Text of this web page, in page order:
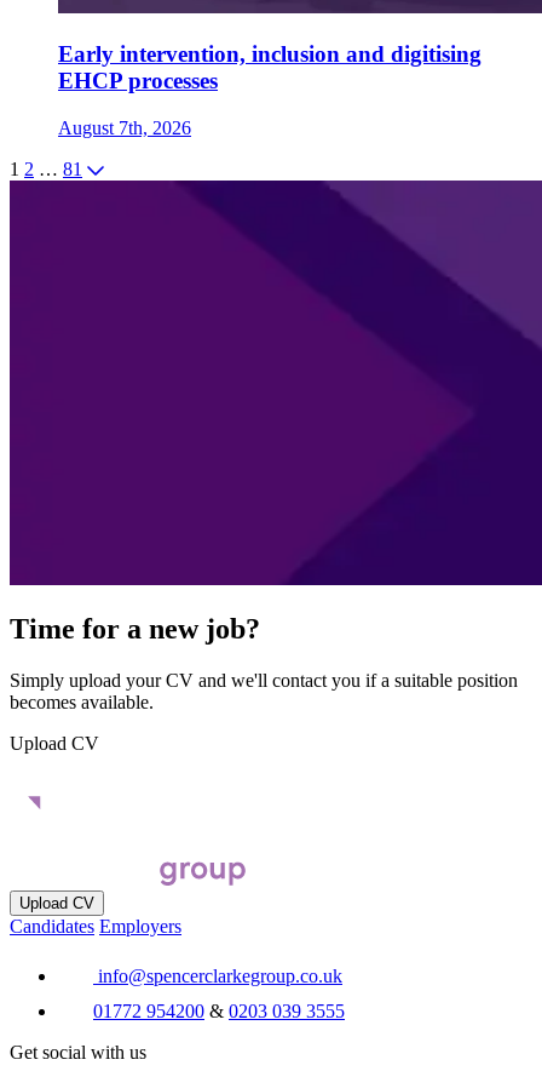
Early intervention, inclusion and digitising
EHCP processes
August 7th, 2026
1 2 … 81
Time for a new job?
Simply upload your CV and we'll contact you if a suitable position
becomes available.
Upload CV
Upload CV
Candidates Employers
info@spencerclarkegroup.co.uk
01772 954200 & 0203 039 3555
Get social with us